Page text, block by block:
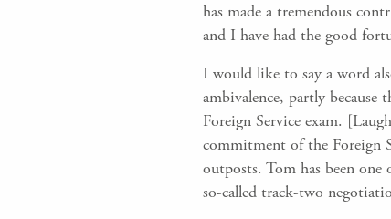
has made a tremendous
and I have had the good
I would like to say a word
ambivalence, partly because
Foreign Service exam.
commitment of the Foreign
outposts. Tom has been
so-called track-two